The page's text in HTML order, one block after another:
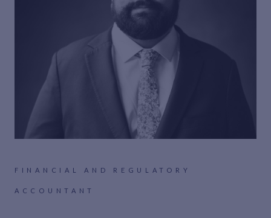
FINANCIAL AND REGULATORY
ACCOUNTANT